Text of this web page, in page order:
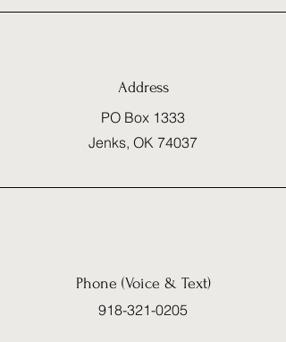
Address
PO Box 1333
Jenks, OK 74037
Phone (Voice & Text)
918-321-0205